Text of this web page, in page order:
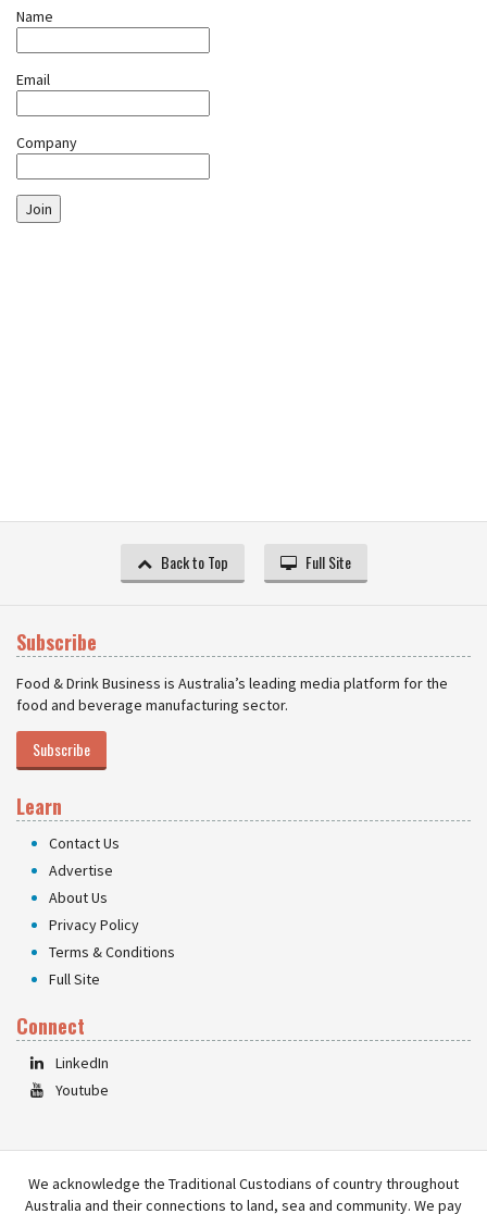
Name
Email
Company
Join
Back to Top Full Site
Subscribe
Food & Drink Business is Australia’s leading media platform for the
food and beverage manufacturing sector.
Subscribe
Learn
Contact Us
Advertise
About Us
Privacy Policy
Terms & Conditions
Full Site
Connect
LinkedIn
Youtube
We acknowledge the Traditional Custodians of country throughout
Australia and their connections to land, sea and community. We pay